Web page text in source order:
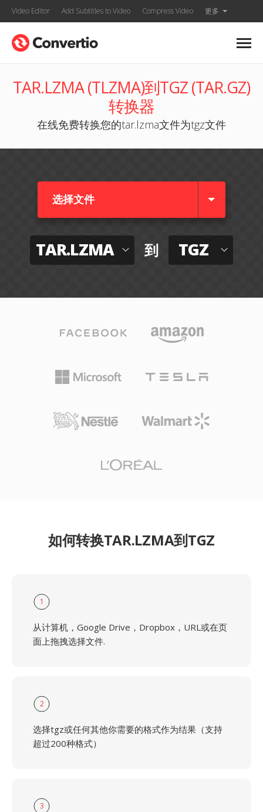
Video Editor Add Subtitles to Video Compress Video 更多
TAR.LZMA (TLZMA)到TGZ (TAR.GZ)
转换器
在线免费转换您的tar.lzma文件为tgz文件
选择文件
TAR.LZMA 到 TGZ
如何转换TAR.LZMA到TGZ
1
从计算机，Google Drive，Dropbox，URL或在页
面上拖拽选择文件.
2
选择tgz或任何其他你需要的格式作为结果（支持
超过200种格式）
3